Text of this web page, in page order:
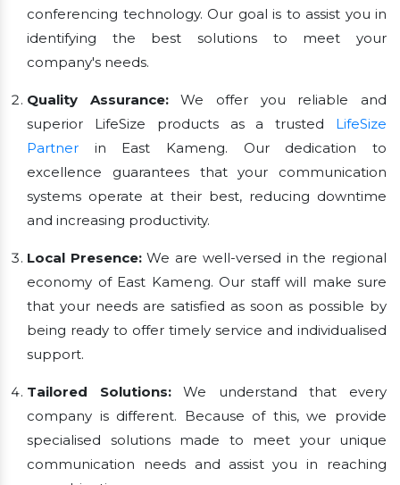
conferencing technology. Our goal is to assist you in
identifying the best solutions to meet your
company's needs.
Quality Assurance:We offer you reliable and
superior LifeSize products as a trusted LifeSize
Partner in East Kameng. Our dedication to
excellence guarantees that your communication
systems operate at their best, reducing downtime
and increasing productivity.
Local Presence:We are well-versed in the regional
economy of East Kameng. Our staff will make sure
that your needs are satisfied as soon as possible by
being ready to offer timely service and individualised
support.
Tailored Solutions:We understand that every
company is different. Because of this, we provide
specialised solutions made to meet your unique
communication needs and assist you in reaching